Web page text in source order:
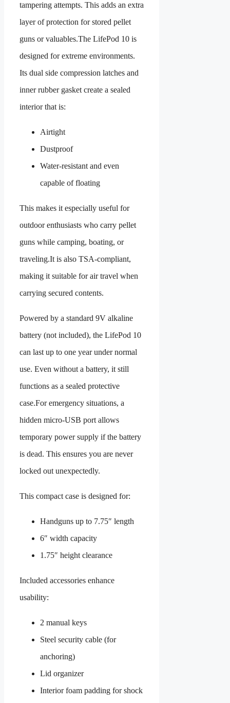
tampering attempts. This adds an extra
layer of protection for stored pellet
guns or valuables.The LifePod 10 is
designed for extreme environments.
Its dual side compression latches and
inner rubber gasket create a sealed
interior that is:
Airtight
Dustproof
Water-resistant and even
capable of floating
This makes it especially useful for
outdoor enthusiasts who carry pellet
guns while camping, boating, or
traveling.It is also TSA-compliant,
making it suitable for air travel when
carrying secured contents.
Powered by a standard 9V alkaline
battery (not included), the LifePod 10
can last up to one year under normal
use. Even without a battery, it still
functions as a sealed protective
case.For emergency situations, a
hidden micro-USB port allows
temporary power supply if the battery
is dead. This ensures you are never
locked out unexpectedly.
This compact case is designed for:
Handguns up to 7.75″ length
6″ width capacity
1.75″ height clearance
Included accessories enhance
usability:
2 manual keys
Steel security cable (for
anchoring)
Lid organizer
Interior foam padding for shock